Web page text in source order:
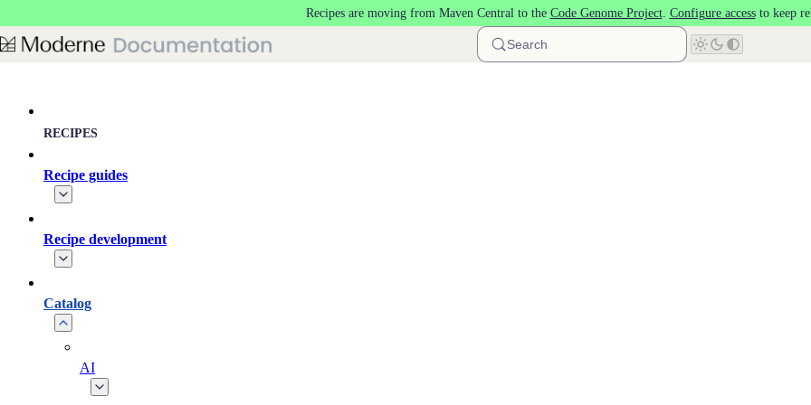
Recipes are moving from Maven Central to the Code Genome Project. Configure accessto keep
Search
RECIPES
Recipe guides
Recipe development
Catalog
AI